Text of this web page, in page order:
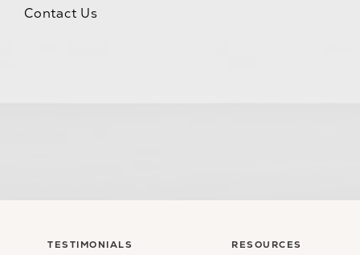
Contact Us
TESTIMONIALS RESOURCES